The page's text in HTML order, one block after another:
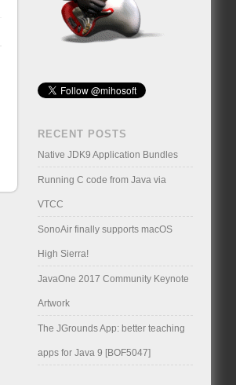
RECENT POSTS
Native JDK9 Application Bundles
Running C code from Java via
VTCC
SonoAir finally supports macOS
High Sierra!
JavaOne 2017 Community Keynote
Artwork
The JGrounds App: better teaching
apps for Java 9 [BOF5047]